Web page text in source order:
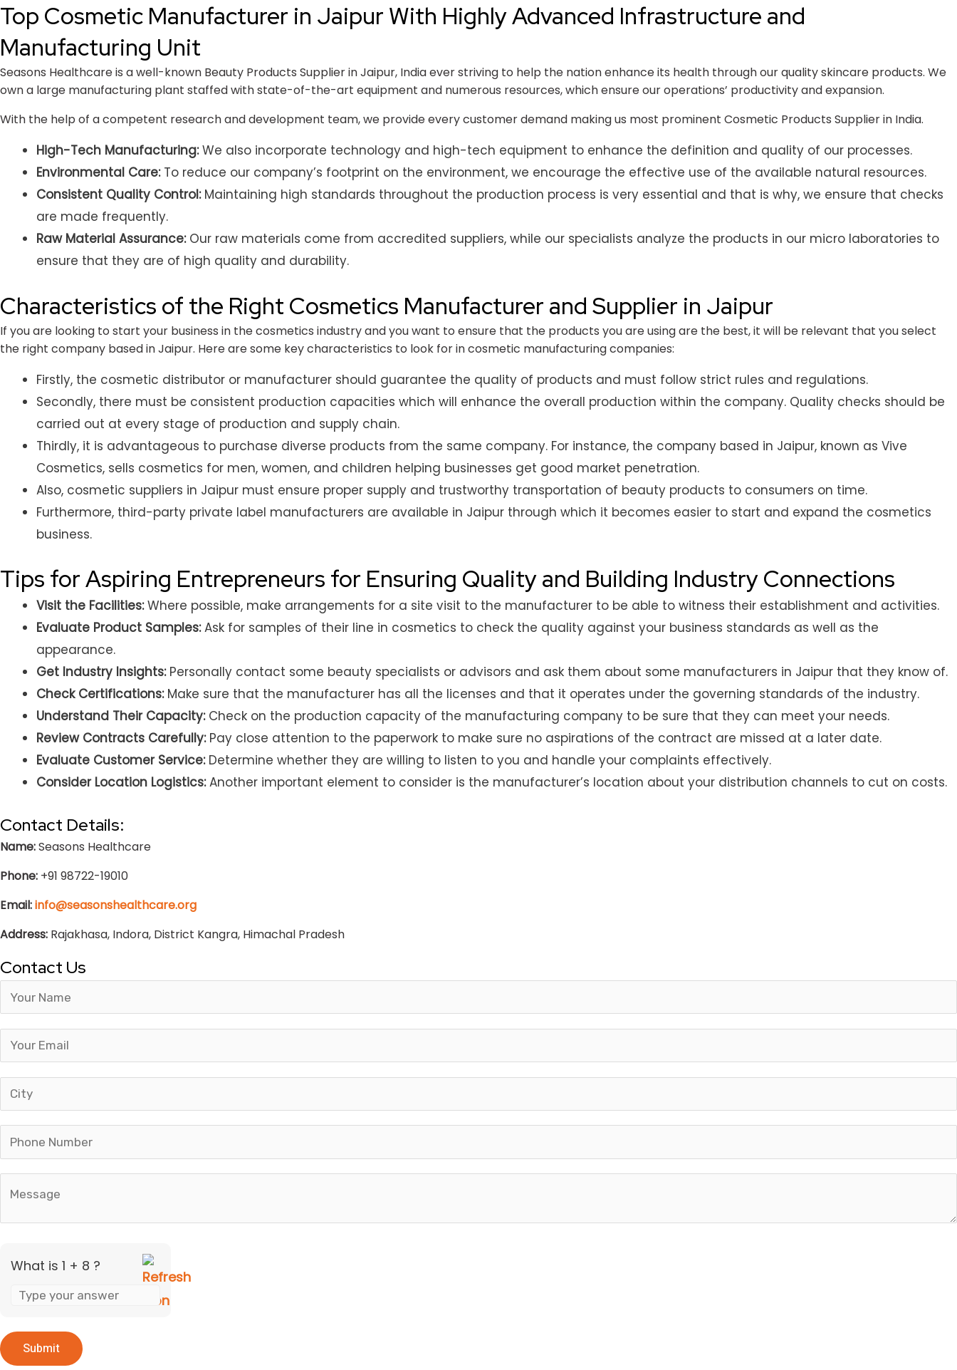
Top Cosmetic Manufacturer in Jaipur With Highly Advanced Infrastructure and
Manufacturing Unit
Seasons Healthcare is a well-known Beauty Products Supplier in Jaipur, India ever striving to help the nation enhance its health through our quality skincare products. We
own a large manufacturing plant staffed with state-of-the-art equipment and numerous resources, which ensure our operations’ productivity and expansion.
With the help of a competent research and development team, we provide every customer demand making us most prominent Cosmetic Products Supplier in India.
High-Tech Manufacturing:We also incorporate technology and high-tech equipment to enhance the definition and quality of our processes.
Environmental Care:To reduce our company’s footprint on the environment, we encourage the effective use of the available natural resources.
Consistent Quality Control:Maintaining high standards throughout the production process is very essential and that is why, we ensure that checks
are made frequently.
Raw Material Assurance:Our raw materials come from accredited suppliers, while our specialists analyze the products in our micro laboratories to
ensure that they are of high quality and durability.
Characteristics of the Right Cosmetics Manufacturer and Supplier in Jaipur
If you are looking to start your business in the cosmetics industry and you want to ensure that the products you are using are the best, it will be relevant that you select
the right company based in Jaipur. Here are some key characteristics to look for in cosmetic manufacturing companies:
Firstly, the cosmetic distributor or manufacturer should guarantee the quality of products and must follow strict rules and regulations.
Secondly, there must be consistent production capacities which will enhance the overall production within the company. Quality checks should be
carried out at every stage of production and supply chain.
Thirdly, it is advantageous to purchase diverse products from the same company. For instance, the company based in Jaipur, known as Vive
Cosmetics, sells cosmetics for men, women, and children helping businesses get good market penetration.
Also, cosmetic suppliers in Jaipur must ensure proper supply and trustworthy transportation of beauty products to consumers on time.
Furthermore, third-party private label manufacturers are available in Jaipur through which it becomes easier to start and expand the cosmetics
business.
Tips for Aspiring Entrepreneurs for Ensuring Quality and Building Industry Connections
Visit the Facilities:Where possible, make arrangements for a site visit to the manufacturer to be able to witness their establishment and activities.
Evaluate Product Samples:Ask for samples of their line in cosmetics to check the quality against your business standards as well as the
appearance.
Get Industry Insights:Personally contact some beauty specialists or advisors and ask them about some manufacturers in Jaipur that they know of.
Check Certifications:Make sure that the manufacturer has all the licenses and that it operates under the governing standards of the industry.
Understand Their Capacity:Check on the production capacity of the manufacturing company to be sure that they can meet your needs.
Review Contracts Carefully:Pay close attention to the paperwork to make sure no aspirations of the contract are missed at a later date.
Evaluate Customer Service:Determine whether they are willing to listen to you and handle your complaints effectively.
Consider Location Logistics:Another important element to consider is the manufacturer’s location about your distribution channels to cut on costs.
Contact Details:
Name:Seasons Healthcare
Phone: +91 98722-19010
Email:info@seasonshealthcare.org
Address: Rajakhasa, Indora, District Kangra, Himachal Pradesh
Contact Us
What is 1 + 8 ?
Answer
for
1
8